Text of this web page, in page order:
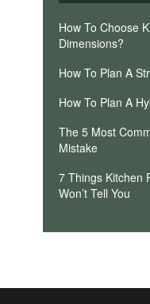
How To Choose
Dimensions?
How To Plan A
How To Plan A
The 5 Most
Mistake
7 Things Kitchen
Won’t Tell You